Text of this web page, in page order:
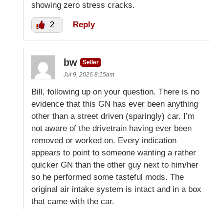
showing zero stress cracks.
2 Reply
bw
Seller
Jul 9, 2026 8:15am
Bill, following up on your question. There is no
evidence that this GN has ever been anything
other than a street driven (sparingly) car. I’m
not aware of the drivetrain having ever been
removed or worked on. Every indication
appears to point to someone wanting a rather
quicker GN than the other guy next to him/her
so he performed some tasteful mods. The
original air intake system is intact and in a box
that came with the car.